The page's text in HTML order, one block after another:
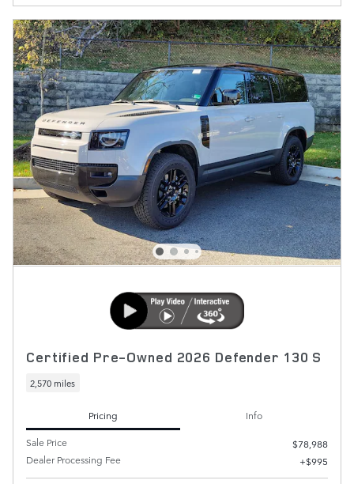
Certified Pre-Owned 2026 Defender 130 S
2,570 miles
Pricing
Info
Sale Price
$78,988
Dealer Processing Fee
$995